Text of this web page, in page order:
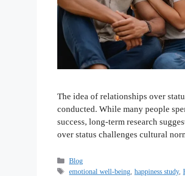
The idea of relationships over
conducted. While many people
success, long-term research
over status challenges cultural
Categories
Blog
Tags
emotional well-being ,happiness study,